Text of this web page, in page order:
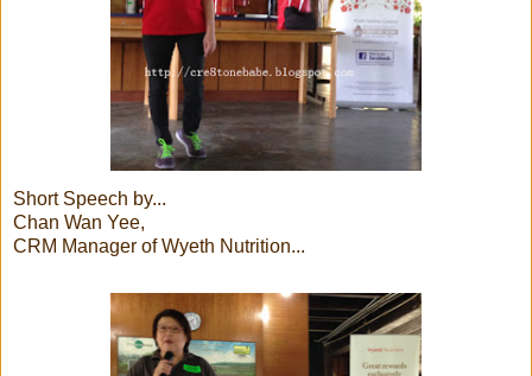
Short Speech by...
Chan Wan Yee,
CRM Manager of Wyeth Nutrition...